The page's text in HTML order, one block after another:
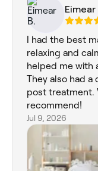
Eimear
I had the best
relaxing and
helped me with
They also had a
post treatment.
recommend!
Jul 9, 2026